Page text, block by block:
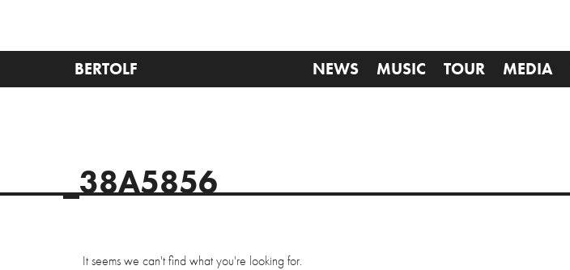
BERTOLF NEWS MUSIC TOUR MEDIA
_38A5856
It seems we can't find what you're looking for.